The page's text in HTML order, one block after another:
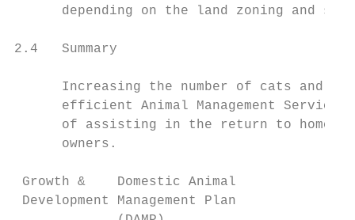
depending on the land zoning and
2.4   Summary
Increasing the number of cats and
efficient Animal Management Service
of assisting in the return to home
      owners.
Growth &    Domestic Animal
Development Management Plan